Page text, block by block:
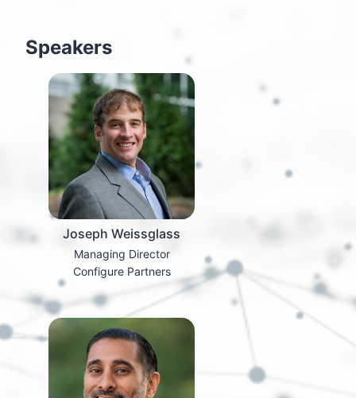
Speakers
Joseph Weissglass
Managing Director
Configure Partners